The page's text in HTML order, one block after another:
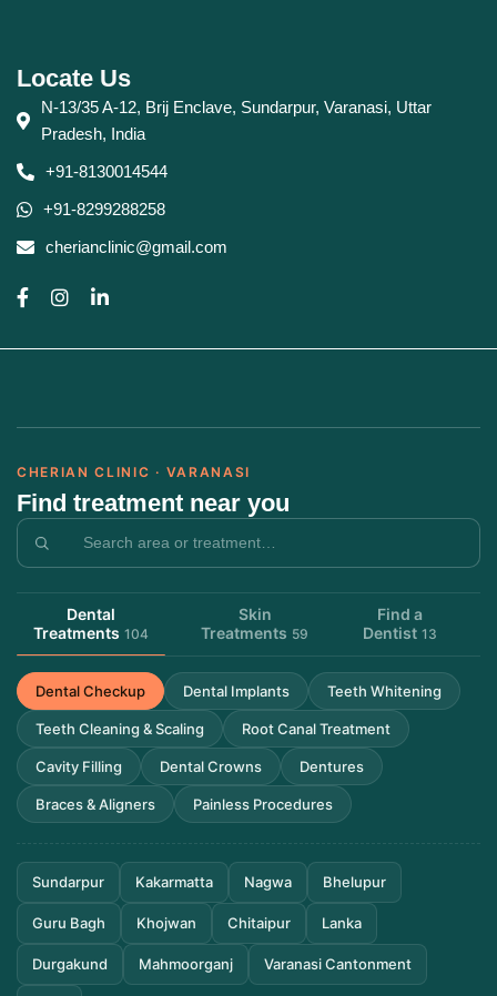
Locate Us
N-13/35 A-12, Brij Enclave, Sundarpur, Varanasi, Uttar
Pradesh, India
+91-8130014544
+91-8299288258
cherianclinic@gmail.com
CHERIAN CLINIC · VARANASI
Find treatment near you
Dental
Treatments 104
Skin
Treatments 59
Find a
Dentist 13
Dental Checkup Dental Implants Teeth Whitening
Teeth Cleaning & Scaling Root Canal Treatment
Cavity Filling Dental Crowns Dentures
Braces & Aligners Painless Procedures
Sundarpur Kakarmatta Nagwa Bhelupur
Guru Bagh Khojwan Chitaipur Lanka
Durgakund Mahmoorganj Varanasi Cantonment